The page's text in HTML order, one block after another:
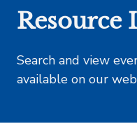
Resource
Search and view
available on our